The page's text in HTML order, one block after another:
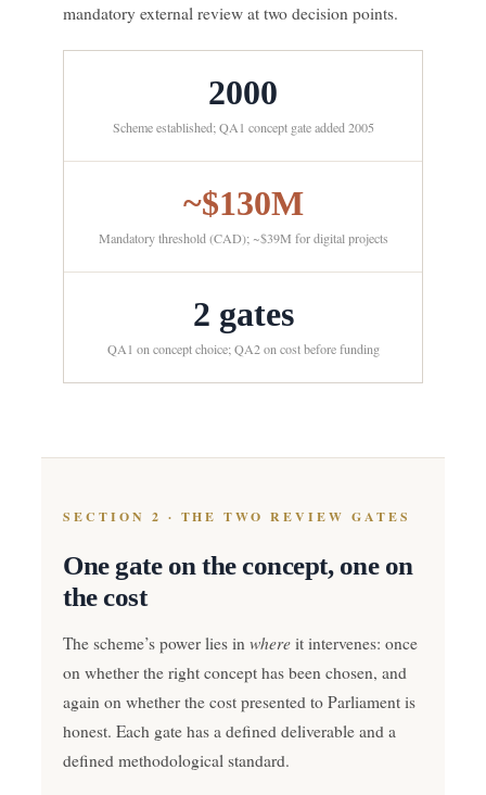
mandatory external review at two decision points.
2000
Scheme established; QA1 concept gate added 2005
~$130M
Mandatory threshold (CAD); ~$39M for digital projects
2 gates
QA1 on concept choice; QA2 on cost before funding
SECTION 2 · THE TWO REVIEW GATES
One gate on the concept, one on
the cost
The scheme’s power lies in where it intervenes: once
on whether the right concept has been chosen, and
again on whether the cost presented to Parliament is
honest. Each gate has a defined deliverable and a
defined methodological standard.